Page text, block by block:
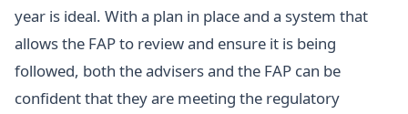
year is ideal. With a plan in place and a system that
allows the FAP to review and ensure it is being
followed, both the advisers and the FAP can be
confident that they are meeting the regulatory